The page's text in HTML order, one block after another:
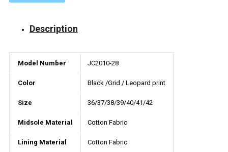
Description
Model Number JC2010-28
Color Black /Grid / Leopard print
Size 36/37/38/39/40/41/42
Midsole Material Cotton Fabric
Lining Material Cotton Fabric